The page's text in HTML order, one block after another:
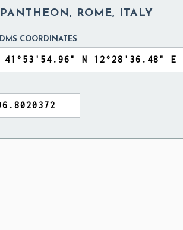
PANTHEON, ROME, ITALY
DMS COORDINATES